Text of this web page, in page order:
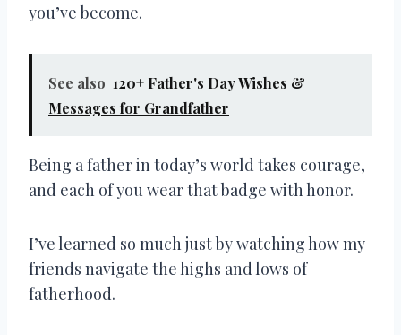
you’ve become.
See also 120+ Father's Day Wishes &
Messages for Grandfather
Being a father in today’s world takes courage,
and each of you wear that badge with honor.
I’ve learned so much just by watching how my
friends navigate the highs and lows of
fatherhood.